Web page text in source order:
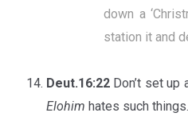
down a
station it and
Deut.16:22 Don’t set up
Elohim hates such things.